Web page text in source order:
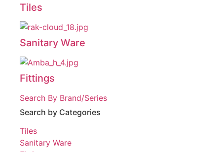
Tiles
Sanitary Ware
Fittings
Search By Brand/Series
Search by Categories
Tiles
Sanitary Ware